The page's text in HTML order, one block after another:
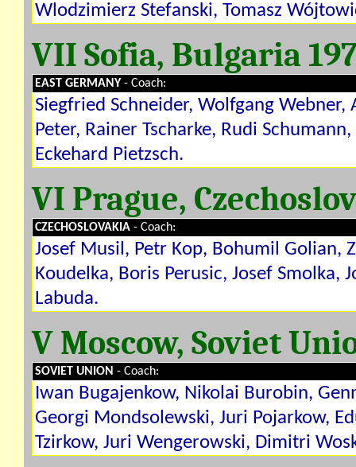
Wlodzimierz Stefanski, Tomasz
VII Sofia, Bulgaria
EAST GERMANY - Coach:
Siegfried Schneider, Wolfgang
Peter, Rainer Tscharke, Rudi
Eckehard Pietzsch.
VI Prague,
CZECHOSLOVAKIA - Coach:
Josef Musil, Petr Kop, Bohumil Golian,
Koudelka, Boris Perusic, Josef Smolka,
Labuda.
V Moscow, Soviet
SOVIET UNION - Coach:
Iwan Bugajenkow, Nikolai Burobin,
Georgi Mondsolewski, Juri Pojarkow,
Tzirkow, Juri Wengerowski, Dimitri